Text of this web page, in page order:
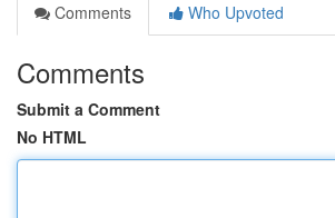
Comments
Who Upvoted
Comments
Submit a Comment
No HTML